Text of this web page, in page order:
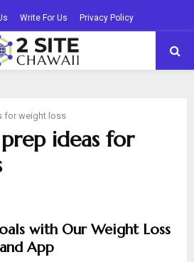
Write For Us Privacy Policy
for weight loss
ideas for
with Our Weight Loss
App